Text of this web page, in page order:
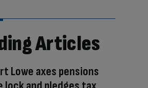
Articles
Lowe axes pensions